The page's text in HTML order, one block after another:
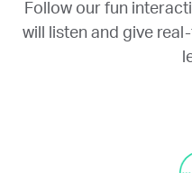
Follow our fun
will listen and give